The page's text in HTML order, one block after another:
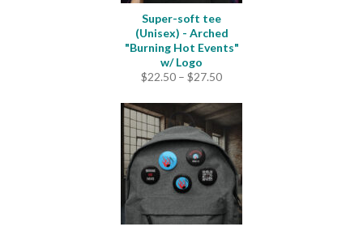
Super-soft tee
(Unisex) - Arched
"Burning Hot Events"
w/ Logo
$22.50 – $27.50Price
$22.50
through
$27.50